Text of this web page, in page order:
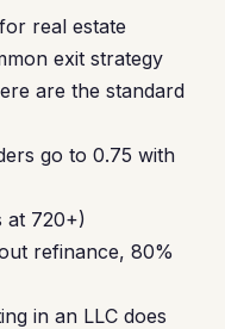
real estate
exit strategy
are the standard
go to 0.75 with
at 720+)
refinance, 80%
in an LLC does